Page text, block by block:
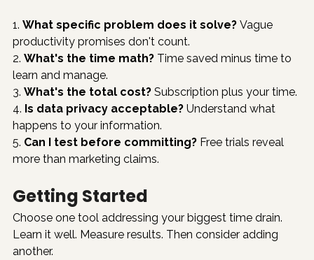
1. What specific problem does it solve? Vague
productivity promises don't count.
2. What's the time math? Time saved minus time to
learn and manage.
3. What's the total cost? Subscription plus your time.
4. Is data privacy acceptable? Understand what
happens to your information.
5. Can I test before committing? Free trials reveal
more than marketing claims.
Getting Started
Choose one tool addressing your biggest time drain.
Learn it well. Measure results. Then consider adding
another.